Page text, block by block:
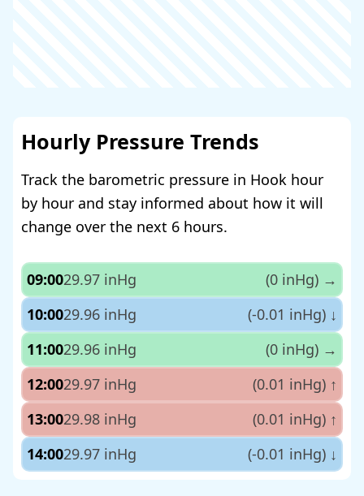
Hourly Pressure Trends
Track the barometric pressure in Hook hour
by hour and stay informed about how it will
change over the next 6 hours.
09:0029.97 inHg (0 inHg) →
10:0029.96 inHg (-0.01 inHg) ↓
11:0029.96 inHg (0 inHg) →
12:0029.97 inHg (0.01 inHg) ↑
13:0029.98 inHg (0.01 inHg) ↑
14:0029.97 inHg (-0.01 inHg) ↓